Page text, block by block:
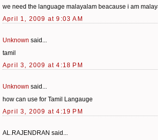
we need the language malayalam beacause i am
April 1, 2009 at 9:03 AM
Unknown said...
tamil
April 3, 2009 at 4:18 PM
Unknown said...
how can use for Tamil Langauge
April 3, 2009 at 4:19 PM
AL.RAJENDRAN said...